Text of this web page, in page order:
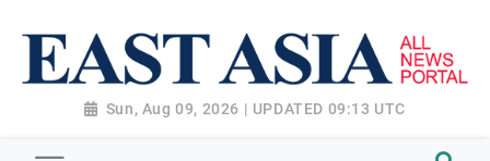
Sun, Aug 09, 2026 | UPDATED 09:13 UTC